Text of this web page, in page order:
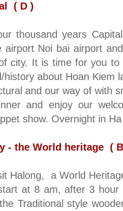
( D )
thousand years
airport Noi bai airport
city. It is time for you to
history about Hoan Kiem
and our way of with
and enjoy our
show. Overnight in
- the World heritage (
Halong,
a World
at 8 am, after 3
Traditional style